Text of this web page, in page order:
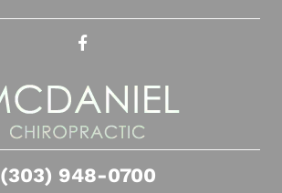
(303) 948-0700